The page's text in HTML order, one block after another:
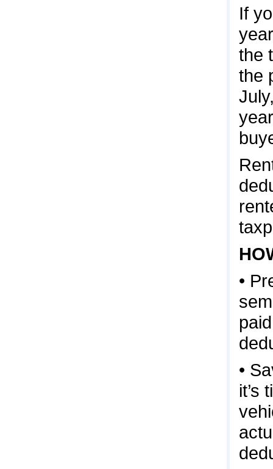
If
the
the
•
•
it’s